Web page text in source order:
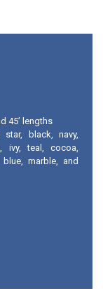
45’ lengths
black, navy,
ivy, teal, cocoa,
marble, and